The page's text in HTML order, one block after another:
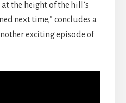
the height of the hill’s
next time,” concludes a
exciting episode of